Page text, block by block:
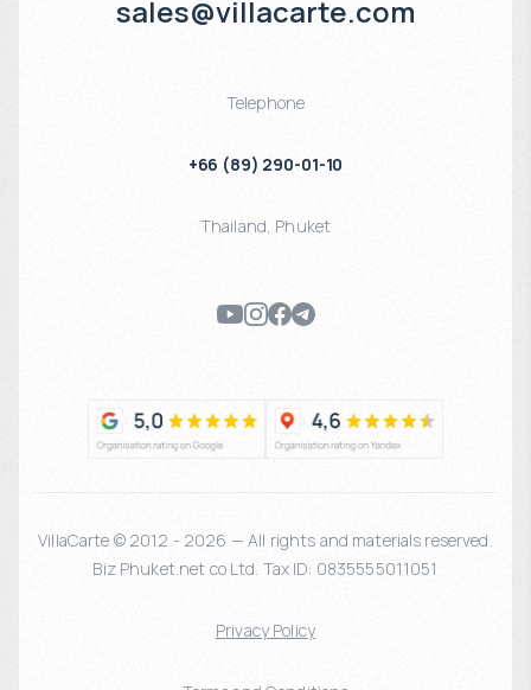
sales@villacarte.com
Telephone
+66 (89) 290-01-10
Thailand, Phuket
VillaCarte © 2012 - 2026 — All rights and materials reserved.
Biz Phuket.net co Ltd. Tax ID: 0835555011051
Privacy Policy